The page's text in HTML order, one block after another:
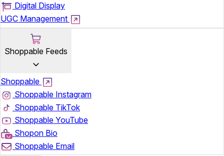
Digital Display
UGC Management
Shoppable Feeds
Shoppable
Shoppable Instagram
Shoppable TikTok
Shoppable YouTube
Shopon Bio
Shoppable Email